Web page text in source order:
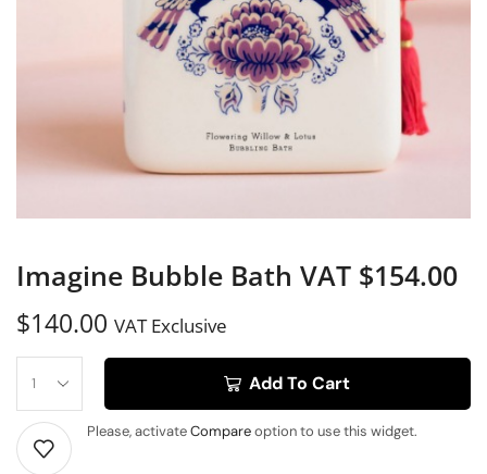
Imagine Bubble Bath VAT $154.00
$140.00 VAT Exclusive
Add To Cart
Please, activateCompareoption to use this widget.